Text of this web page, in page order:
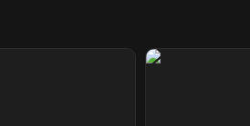
28, 2024 January 28, 2024